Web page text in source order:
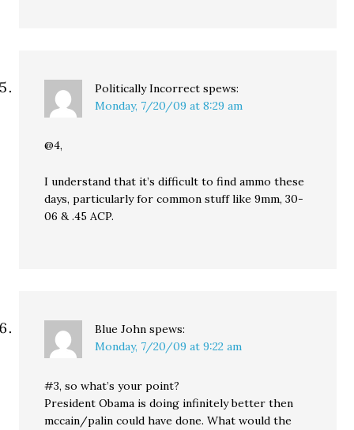
Politically Incorrect spews:
Monday, 7/20/09 at 8:29 am
@4,
I understand that it’s difficult to find ammo these
days, particularly for common stuff like 9mm, 30-
06 & .45 ACP.
Blue John spews:
Monday, 7/20/09 at 9:22 am
#3, so what’s your point?
President Obama is doing infinitely better then
mccain/palin could have done. What would the